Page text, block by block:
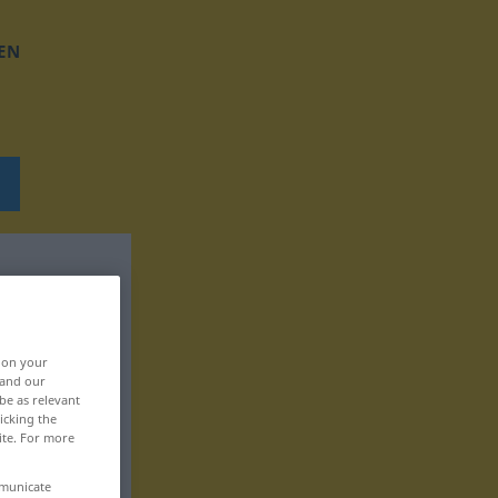
on your
our
as relevant
the
For more